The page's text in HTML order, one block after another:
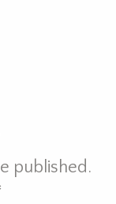
published.